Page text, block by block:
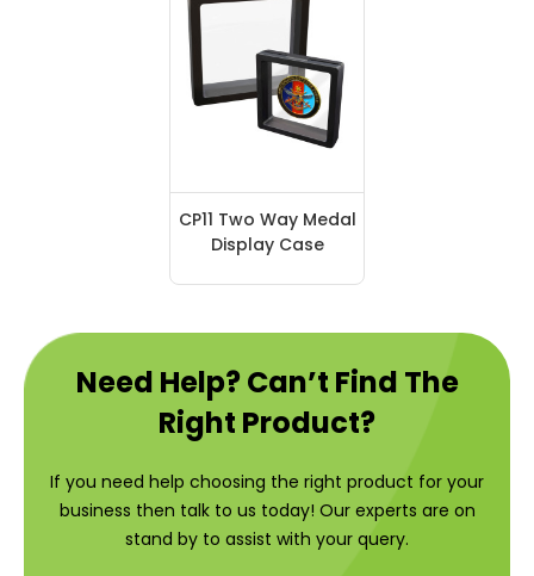
CP11 Two Way Medal
Display Case
Need Help? Can’t Find The
Right Product?
If you need help choosing the right product for your
business then talk to us today! Our experts are on
stand by to assist with your query.